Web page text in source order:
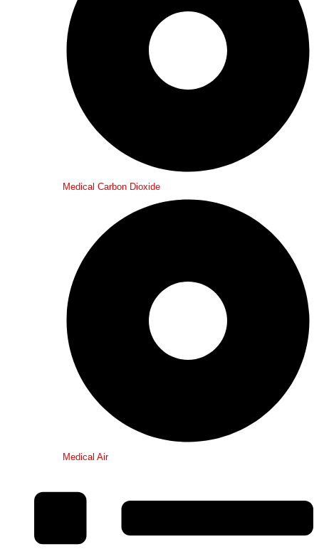
Medical Carbon Dioxide
Medical Air